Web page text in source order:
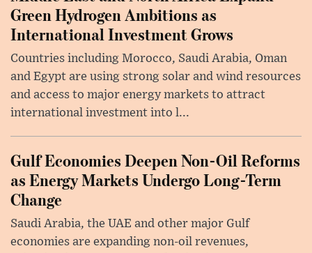
Green Hydrogen Ambitions as
International Investment Grows
Countries including Morocco, Saudi Arabia, Oman
and Egypt are using strong solar and wind resources
and access to major energy markets to attract
international investment into l...
Gulf Economies Deepen Non-Oil Reforms
as Energy Markets Undergo Long-Term
Change
Saudi Arabia, the UAE and other major Gulf
economies are expanding non-oil revenues,